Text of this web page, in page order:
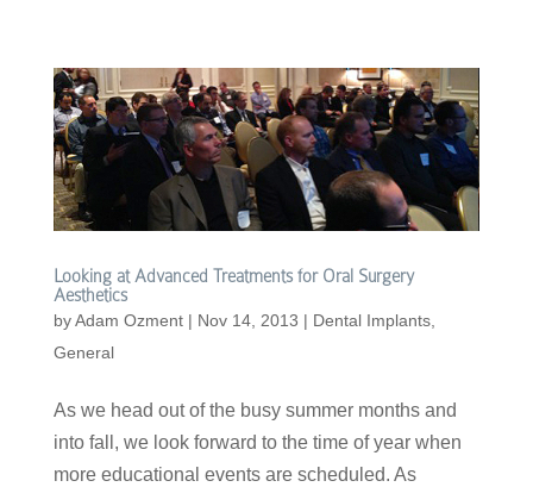
Looking at Advanced Treatments for Oral Surgery
Aesthetics
byAdam Ozment| Nov 14, 2013 | Dental Implants,
General
As we head out of the busy summer months and
into fall, we look forward to the time of year when
more educational events are scheduled. As